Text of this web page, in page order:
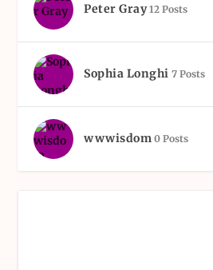
Peter Gray 12 Posts
Sophia Longhi 7 Posts
wwwisdom 0 Posts